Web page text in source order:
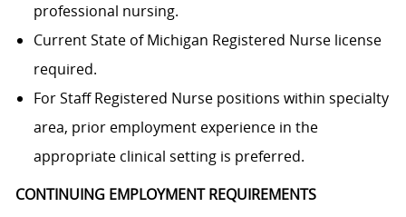
professional nursing.
Current State of Michigan Registered Nurse license
required.
For Staff Registered Nurse positions within specialty
area, prior employment experience in the
appropriate clinical setting is preferred.
CONTINUING EMPLOYMENT REQUIREMENTS